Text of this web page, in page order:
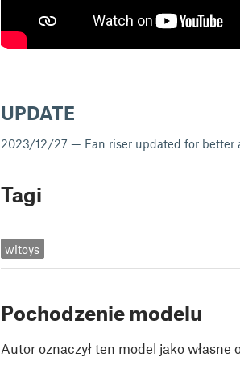
UPDATE
2023/12/27 — Fan riser updated for better
Tagi
wltoys
Pochodzenie modelu
Autor oznaczył ten model jako własne